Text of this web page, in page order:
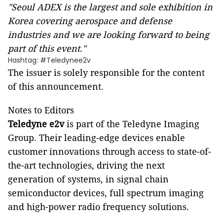
"Seoul ADEXis the largest and sole exhibition in
Korea covering aerospace and defense
industries and we are looking forward to being
part of this event."
Hashtag: #Teledynee2v
The issuer is solely responsible for the content
of this announcement.
Notes to Editors
Teledyne e2vis part of the Teledyne Imaging
Group. Their leading-edge devices enable
customer innovations through access to state-of-
the-art technologies, driving the next
generation of systems, in signal chain
semiconductor devices, full spectrum imaging
and high-power radio frequency solutions.